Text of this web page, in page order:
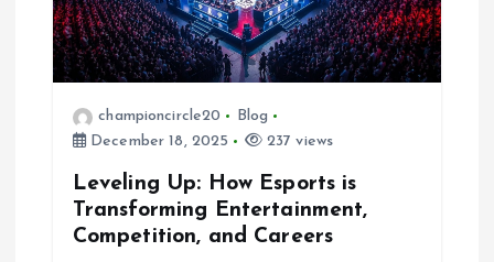
championcircle20
Blog
December 18, 2025
237 views
Leveling Up: How Esports is
Transforming Entertainment,
Competition, and Careers